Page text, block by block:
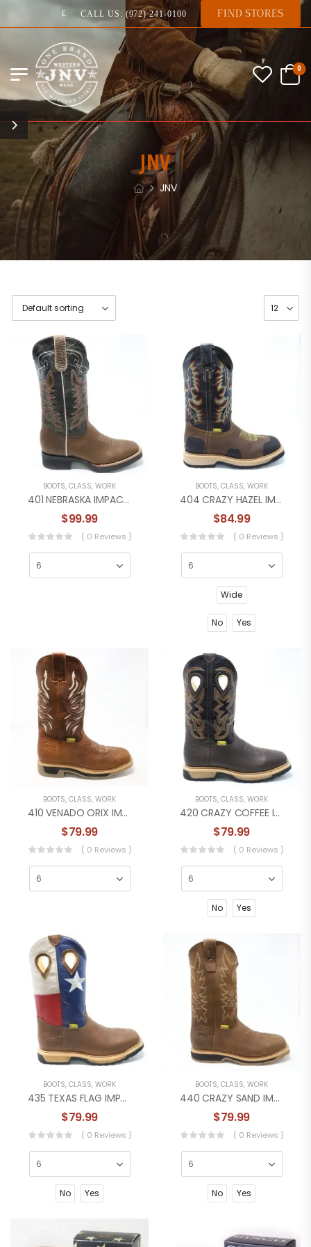
EXPERTS IN QUALITY
CALL US: (972) 241-0100 FIND STORES
0
JNV
JNV
BOOTS, CLASS, WORK
401 NEBRASKA IMPACT WORK BOOT
$99.99
( 0 Reviews )
BOOTS, CLASS, WORK
404 CRAZY HAZEL IMPACT WORK BOOT
$84.99
( 0 Reviews )
Wide
No Yes
BOOTS, CLASS, WORK
410 VENADO ORIX IMPACT WORK BOOT
$79.99
( 0 Reviews )
BOOTS, CLASS, WORK
420 CRAZY COFFEE IMPACT WORK BOOT
$79.99
( 0 Reviews )
No Yes
BOOTS, CLASS, WORK
435 TEXAS FLAG IMPACT WORKBOOT
$79.99
( 0 Reviews )
No Yes
BOOTS, CLASS, WORK
440 CRAZY SAND IMPACT WORK BOOT
$79.99
( 0 Reviews )
No Yes